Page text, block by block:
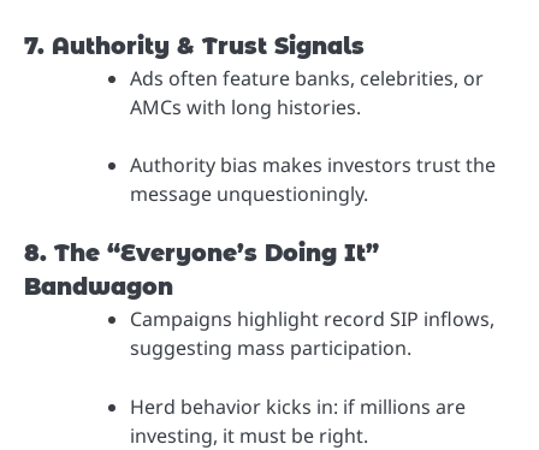
7. Authority & Trust Signals
Ads often feature banks, celebrities, or
AMCs with long histories.
Authority bias makes investors trust the
message unquestioningly.
8. The “Everyone’s Doing It”
Bandwagon
Campaigns highlight record SIP inflows,
suggesting mass participation.
Herd behavior kicks in: if millions are
investing, it must be right.